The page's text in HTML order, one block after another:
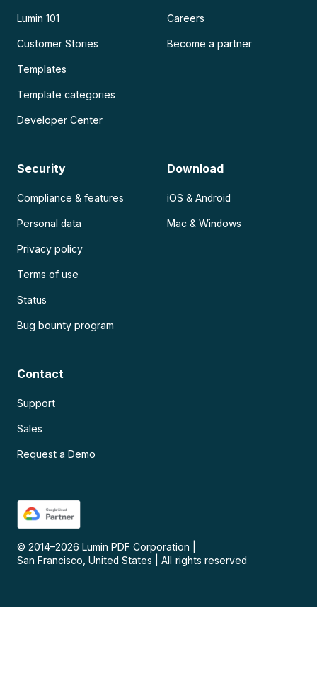
Lumin 101
Customer Stories
Templates
Template categories
Developer Center
Careers
Become a partner
Security
Compliance & features
Personal data
Privacy policy
Terms of use
Status
Bug bounty program
Download
iOS & Android
Mac & Windows
Contact
Support
Sales
Request a Demo
© 2014–2026 Lumin PDF Corporation
San Francisco, United States
All rights reserved